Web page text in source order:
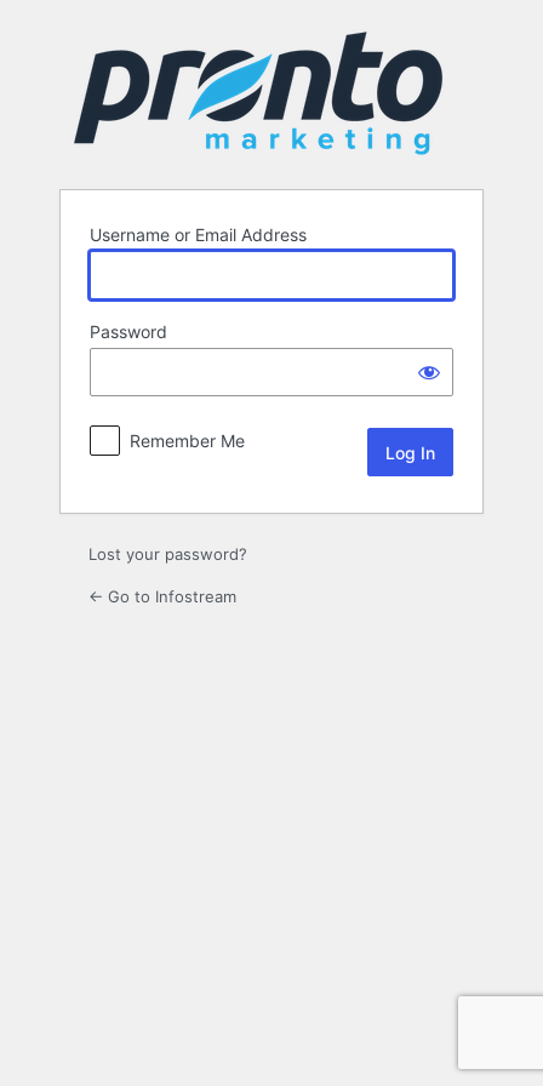
Username or Email Address
Password
Remember Me
Lost your password?
← Go to Infostream